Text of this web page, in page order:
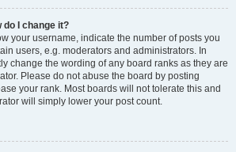
do I change it?
your username, indicate the number of posts you
users, e.g. moderators and administrators. In
change the wording of any board ranks as they are
Please do not abuse the board by posting
your rank. Most boards will not tolerate this and
will simply lower your post count.